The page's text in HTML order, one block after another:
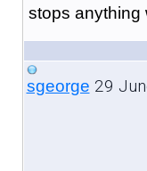
stops anything
sgeorge 29